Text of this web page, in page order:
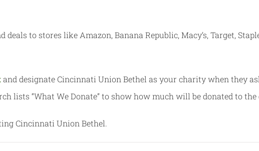
deals to stores like Amazon, Banana Republic, Macy’s, Target,
and designate Cincinnati Union Bethel as your charity when they
lists “What We Donate” to show how much will be donated to
Cincinnati Union Bethel.